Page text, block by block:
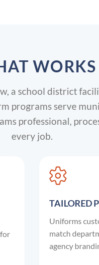
a school district
programs serve
professional,
every job.
TAILORED
Uniforms
match
agency